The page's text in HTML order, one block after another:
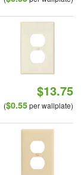
$13.75
($0.55per wallplate)